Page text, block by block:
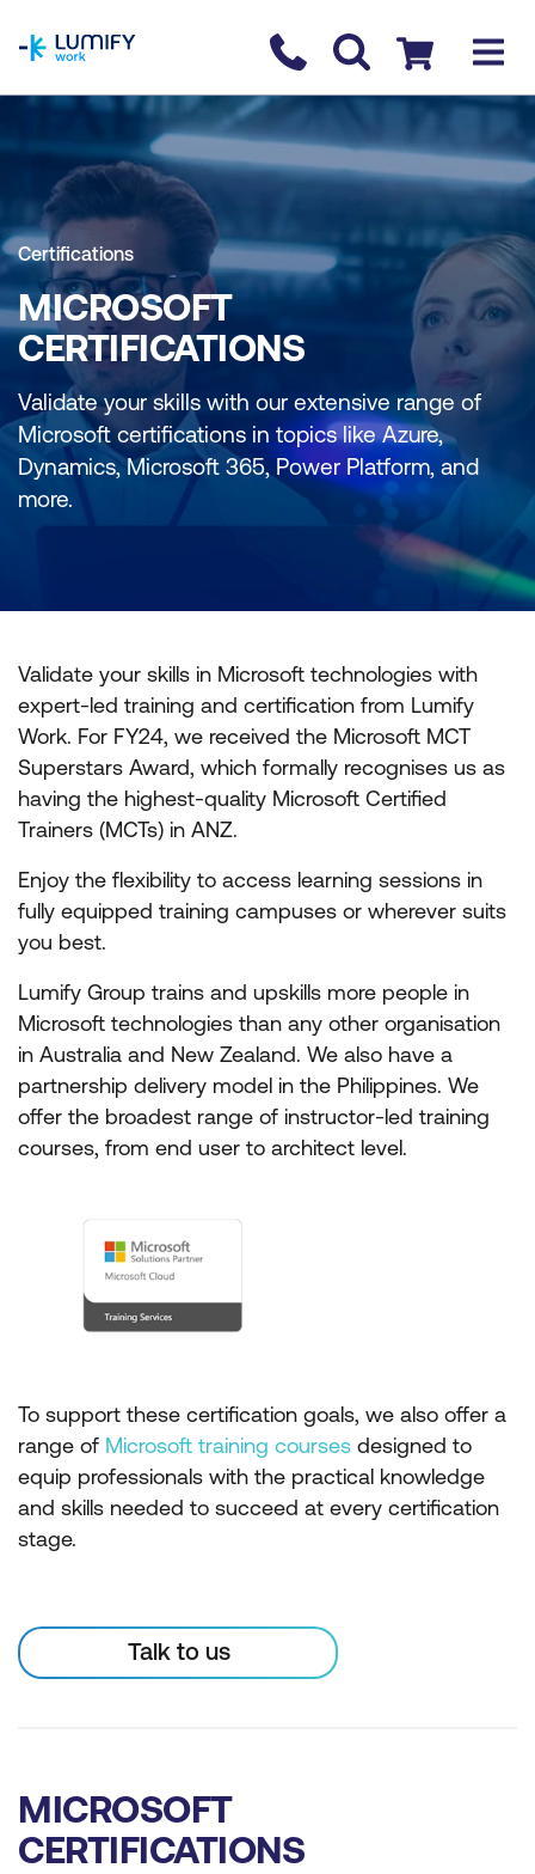
Contact us
Checkout
Certifications
MICROSOFT
CERTIFICATIONS
Validate your skills with our extensive range of
Microsoft certifications in topics like Azure,
Dynamics, Microsoft 365, Power Platform, and
more.
Validate your skills in Microsoft technologies with
expert-led training and certification from Lumify
Work. For FY24, we received the Microsoft MCT
Superstars Award, which formally recognises us as
having the highest-quality Microsoft Certified
Trainers (MCTs) in ANZ.
Enjoy the flexibility to access learning sessions in
fully equipped training campuses or wherever suits
you best.
Lumify Group trains and upskills more people in
Microsoft technologies than any other organisation
in Australia and New Zealand. We also have a
partnership delivery model in the Philippines. We
offer the broadest range of instructor-led training
courses, from end user to architect level.
To support these certification goals, we also offer a
range of Microsoft training courses designed to
equip professionals with the practical knowledge
and skills needed to succeed at every certification
stage.
Talk to us
MICROSOFT
CERTIFICATIONS